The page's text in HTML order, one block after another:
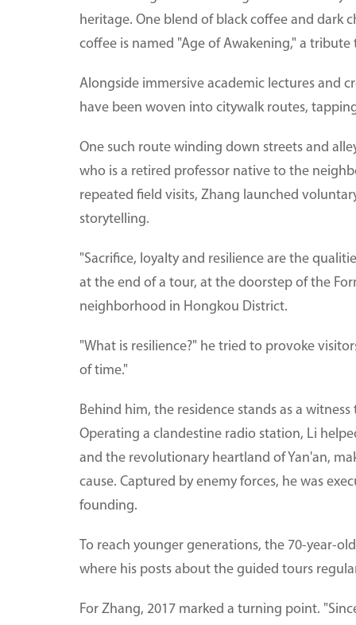
heritage. One blend of black coffee and dark
coffee is named "Age of Awakening," a
Alongside immersive academic lectures and
have been woven into citywalk routes,
One such route winding down streets and
who is a retired professor native to the
repeated field visits, Zhang launched
storytelling.
"Sacrifice, loyalty and resilience are the
at the end of a tour, at the doorstep of the
neighborhood in Hongkou District.
"What is resilience?" he tried to provoke
of time."
Behind him, the residence stands as a
Operating a clandestine radio station, Li
and the revolutionary heartland of Yan'an,
cause. Captured by enemy forces, he was
founding.
To reach younger generations, the 70-year-
where his posts about the guided tours
For Zhang, 2017 marked a turning point.